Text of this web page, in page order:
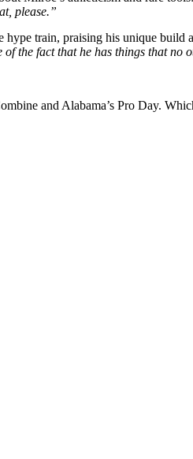
please.”
train, praising his unique build
the fact that he has things that no
and Alabama’s Pro Day.